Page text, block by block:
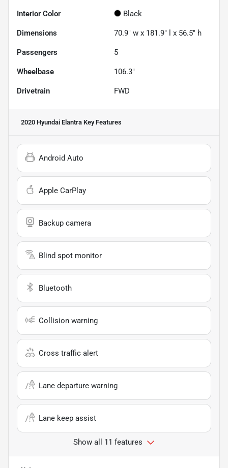
Interior Color Black
Dimensions 70.9" w x 181.9" l x 56.5" h
Passengers 5
Wheelbase 106.3"
Drivetrain FWD
2020 Hyundai Elantra Key Features
Android Auto
Apple CarPlay
Backup camera
Blind spot monitor
Bluetooth
Collision warning
Cross traffic alert
Lane departure warning
Lane keep assist
Show all 11 features